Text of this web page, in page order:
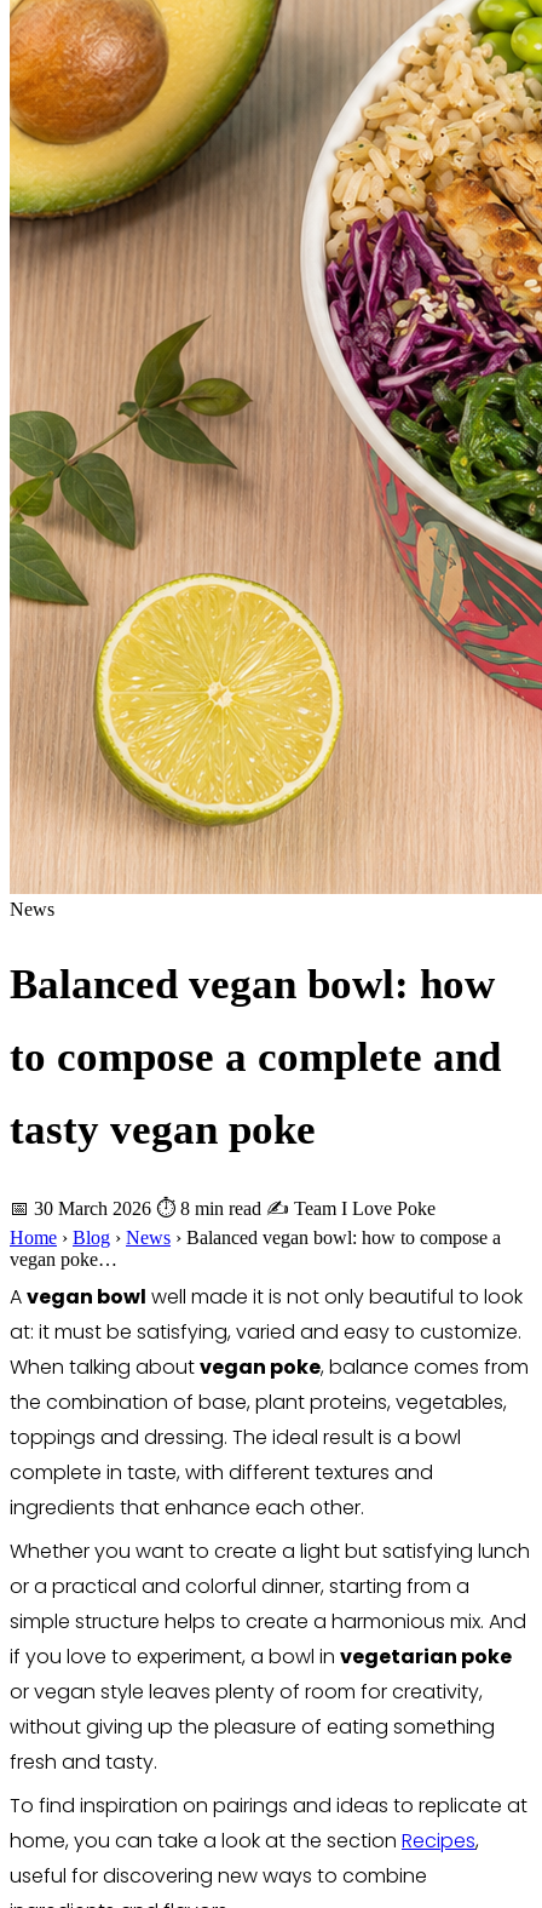
News
Balanced vegan bowl: how
to compose a complete and
tasty vegan poke
📅 30 March 2026 ⏱ 8 min read ✍️ Team I Love Poke
Home › Blog › News › Balanced vegan bowl: how to compose a
vegan poke…
Avegan bowl well made it is not only beautiful to look
at: it must be satisfying, varied and easy to customize.
When talking aboutvegan poke, balance comes from
the combination of base, plant proteins, vegetables,
toppings and dressing. The ideal result is a bowl
complete in taste, with different textures and
ingredients that enhance each other.
Whether you want to create a light but satisfying lunch
or a practical and colorful dinner, starting from a
simple structure helps to create a harmonious mix. And
if you love to experiment, a bowl in vegetarian poke
or vegan style leaves plenty of room for creativity,
without giving up the pleasure of eating something
fresh and tasty.
To find inspiration on pairings and ideas to replicate at
home, you can take a look at the section Recipes,
useful for discovering new ways to combine